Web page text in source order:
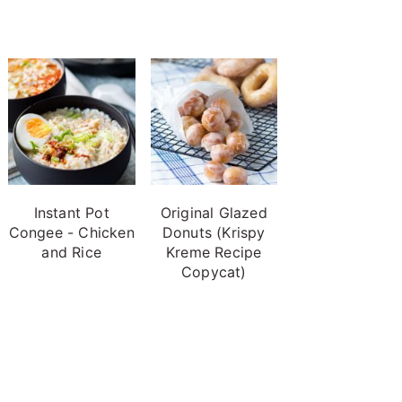
Instant Pot
Congee - Chicken
and Rice
Original Glazed
Donuts (Krispy
Kreme Recipe
Copycat)